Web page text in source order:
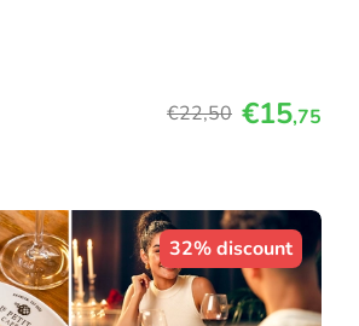
€22,50 €15,75
32% discount